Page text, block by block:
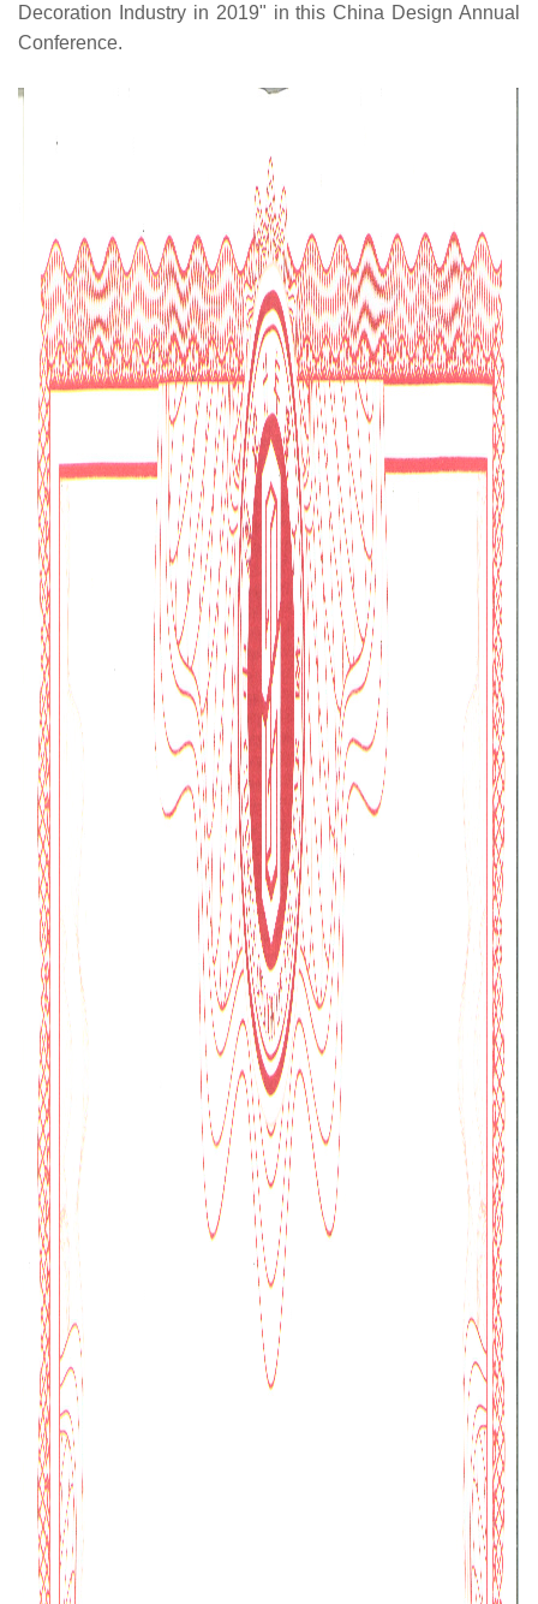
Decoration Industry in 2019" in this China Design Annual
Conference.